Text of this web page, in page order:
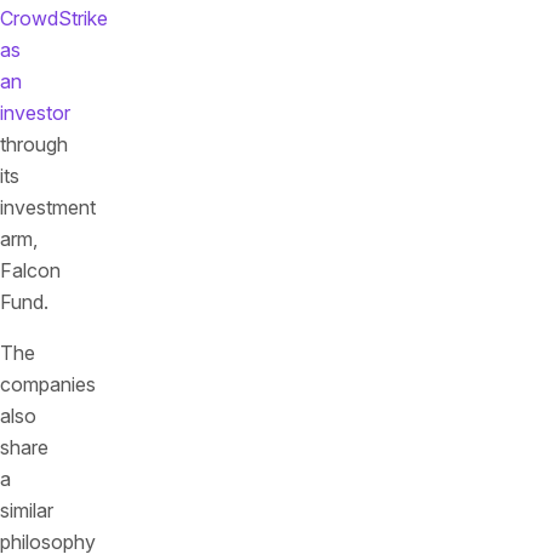
CrowdStrike
as
an
investor
through
its
investment
arm,
Falcon
Fund.
The
companies
also
share
a
similar
philosophy